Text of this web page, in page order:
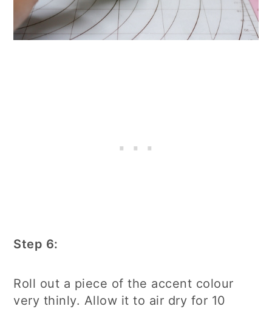
Step 6:
Roll out a piece of the accent colour
very thinly. Allow it to air dry for 10